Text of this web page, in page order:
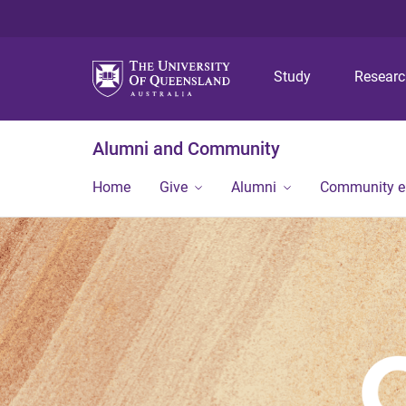
Study
Alumni and Community
Home Give Alumni Community